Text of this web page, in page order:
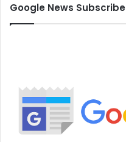
Google News Subscribe